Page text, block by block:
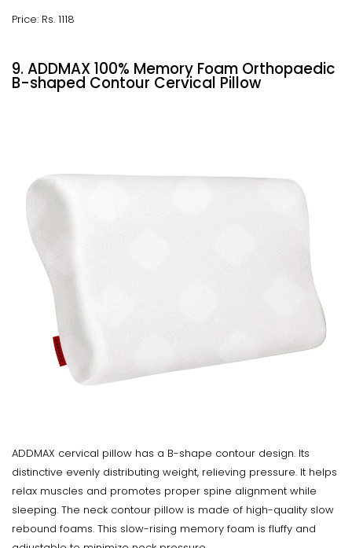
Price: Rs. 1118
9. ADDMAX 100% Memory Foam Orthopaedic
B-shaped Contour Cervical Pillow
ADDMAX cervical pillow has a B-shape contour design. Its
distinctive evenly distributing weight, relieving pressure. It helps
relax muscles and promotes proper spine alignment while
sleeping. The neck contour pillow is made of high-quality slow
rebound foams. This slow-rising memory foam is fluffy and